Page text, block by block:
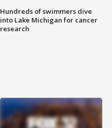
Hundreds of swimmers dive
into Lake Michigan for cancer
research